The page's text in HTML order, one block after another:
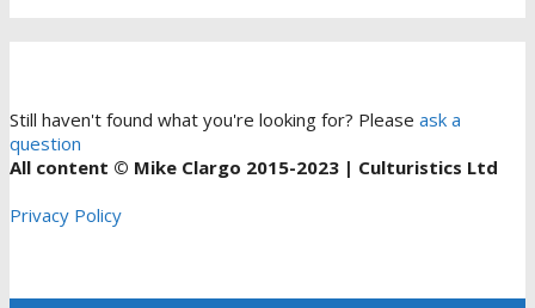
Still haven't found what you're looking for? Please ask a
question
All content © Mike Clargo 2015-2023 | Culturistics Ltd
Privacy Policy